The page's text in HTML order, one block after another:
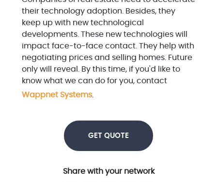
their technology adoption. Besides, they
keep up with new technological
developments. These new technologies will
impact face-to-face contact. They help with
negotiating prices and selling homes. Future
only will reveal. By this time, if you'd like to
know what we can do for you, contact
Wappnet Systems.
GET QUOTE
Share with your network